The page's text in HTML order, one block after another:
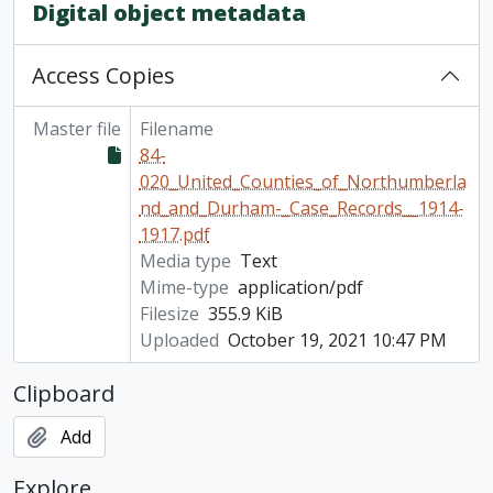
[File] 84-020/101 - Case records (open as of 2022), 1930-1931
[File] 84-020/102 - Case records and miscellaneous documents (closed 90 years), 1933-1937, 1953-1957
[Item] Calendar of Prisoners: Cobourg Jail, 1846- 1908.
Digital object metadata
Access Copies
Master file
Filename
84-
020_United_Counties_of_Northumberla
nd_and_Durham-_Case_Records__1914-
1917.pdf
Media type Text
Mime-type application/pdf
Filesize 355.9 KiB
Uploaded October 19, 2021 10:47 PM
Clipboard
Add